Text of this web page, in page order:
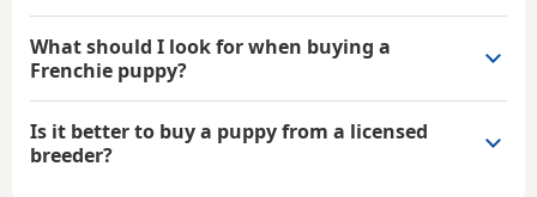
What should I look for when buying a
Frenchie puppy?
Is it better to buy a puppy from a licensed
breeder?